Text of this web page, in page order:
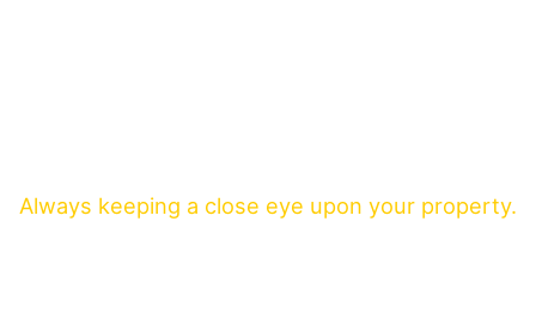
Always keeping a close eye upon your property.